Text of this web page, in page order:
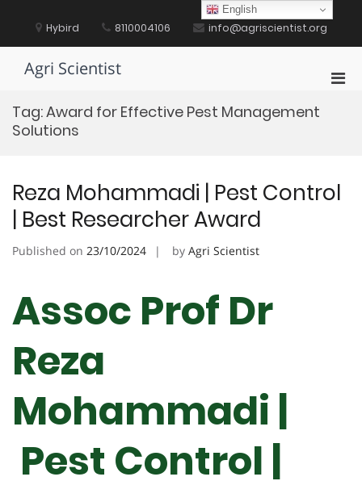
content Hybird 8110004106 info@agriscientist.org
Agri Scientist
Tag:Award for Effective Pest Management
Solutions
Reza Mohammadi | Pest Control
| Best Researcher Award
Published on 23/10/2024 by Agri Scientist
Assoc Prof Dr
Reza
Mohammadi |
Pest Control |
English